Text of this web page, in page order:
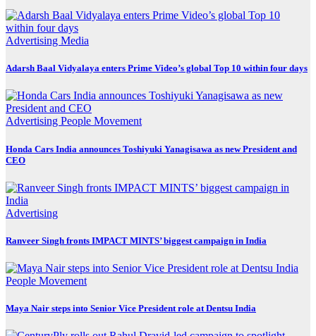
Advertising Media
Adarsh Baal Vidyalaya enters Prime Video’s global Top 10 within four days
Advertising People Movement
Honda Cars India announces Toshiyuki Yanagisawa as new President and
CEO
Advertising
Ranveer Singh fronts IMPACT MINTS’ biggest campaign in India
People Movement
Maya Nair steps into Senior Vice President role at Dentsu India